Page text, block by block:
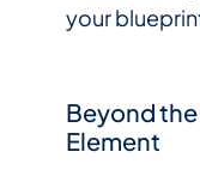
your
Beyond the
Element